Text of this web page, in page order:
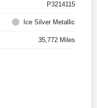
P3214115
Ice Silver Metallic
35,772 Miles